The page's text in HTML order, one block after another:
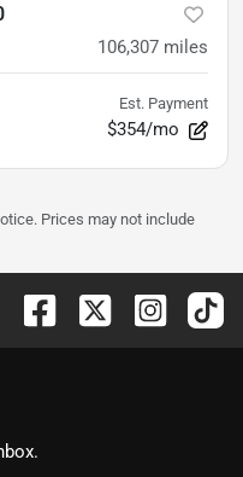
106,307 miles
Est. Payment
$354/mo
Prices may not include